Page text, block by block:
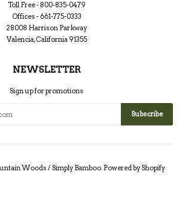
Toll Free - 800-835-0479
Offices - 661-775-0333
28008 Harrison Parkway
Valencia, California 91355
NEWSLETTER
Sign up for promotions
Woods / Simply Bamboo. Powered by Shopify